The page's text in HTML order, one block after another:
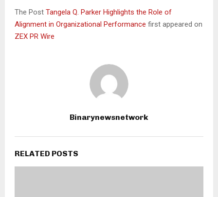
The Post Tangela Q. Parker Highlights the Role of
Alignment in Organizational Performance first appeared on
ZEX PR Wire
Binarynewsnetwork
RELATED POSTS